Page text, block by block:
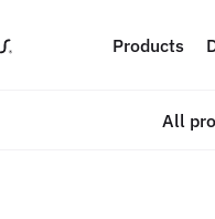
Products
All